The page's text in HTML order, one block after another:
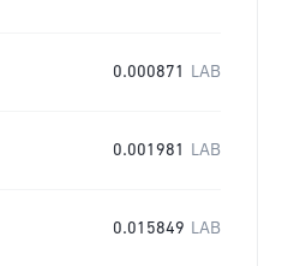
0.000871 LAB
0.001981 LAB
0.015849 LAB